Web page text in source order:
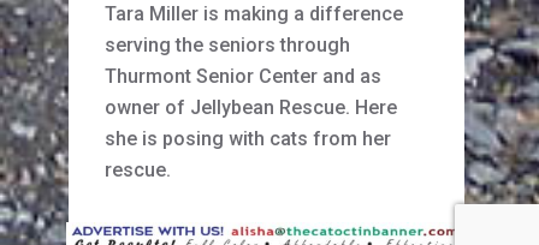
Tara Miller is making a difference
serving the seniors through
Thurmont Senior Center and as
owner of Jellybean Rescue. Here
she is posing with cats from her
rescue.